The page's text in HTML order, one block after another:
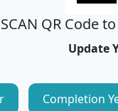
SCAN QR Code
Update
Completion